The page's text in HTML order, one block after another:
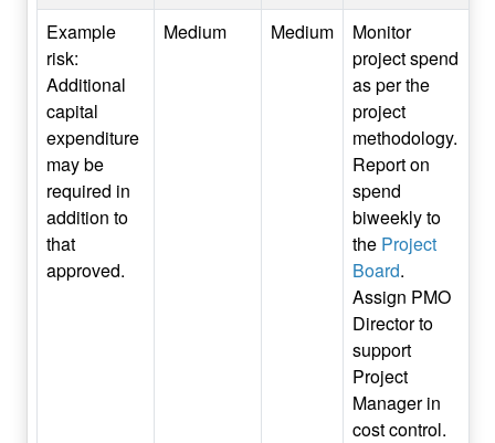
Example
risk:
Additional
capital
expenditure
may be
required in
addition to
that
approved.
Medium Medium
Monitor
project spend
as per the
project
methodology.
Report on
spend
biweekly to
the Project
Board.
Assign PMO
Director to
support
Project
Manager in
cost control.